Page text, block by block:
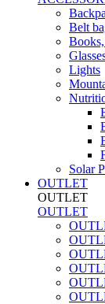
Belt
Lights
Solar
OUTLET
OUTLET
OUTLET